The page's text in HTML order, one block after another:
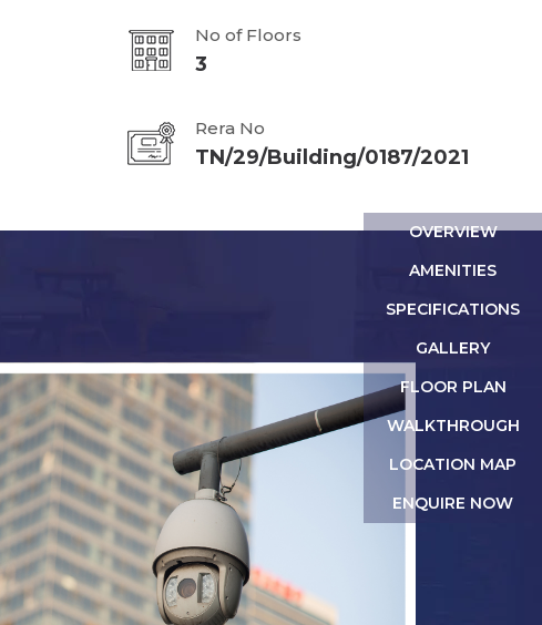
OVERVIEW
AMENITIES
SPECIFICATIONS
GALLERY
FLOOR PLAN
WALKTHROUGH
LOCATION MAP
ENQUIRE NOW
No of Floors
3
Rera No
TN/29/Building/0187/2021